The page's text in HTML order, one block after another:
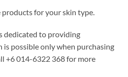
for your skin type.
dedicated to providing
is possible only when purchasing
+6 014-6322 368 for more